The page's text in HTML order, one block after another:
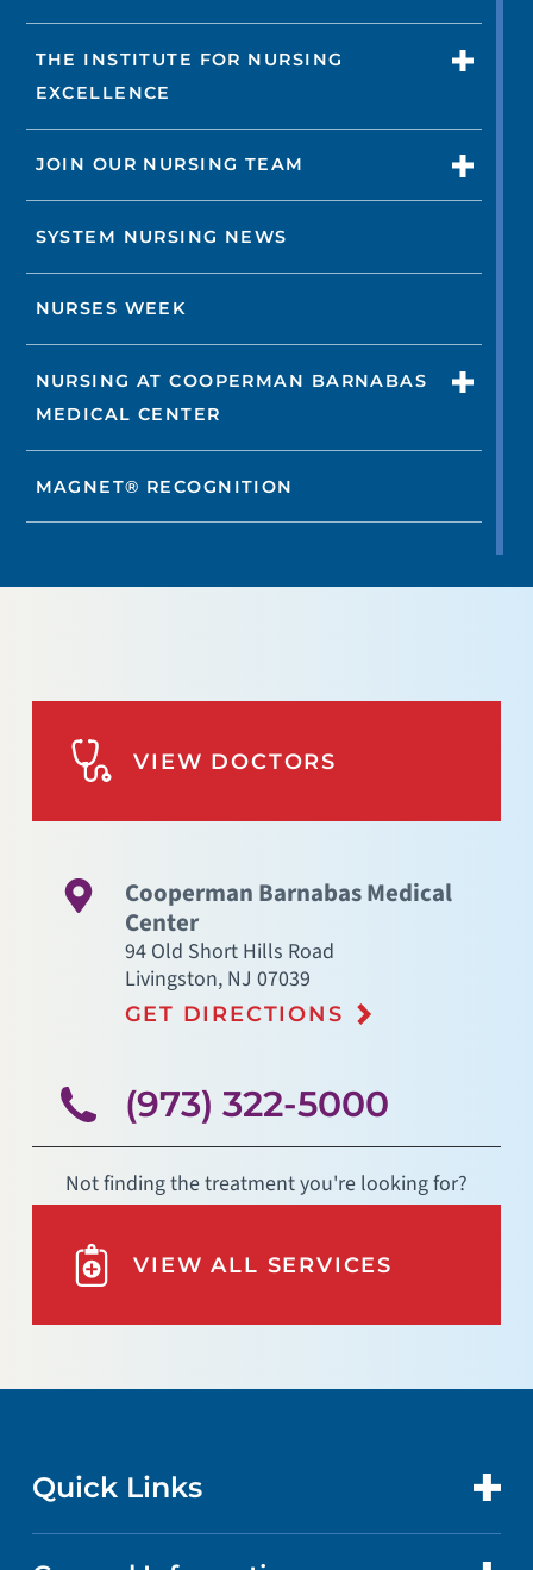
THE INSTITUTE FOR NURSING
EXCELLENCE
JOIN OUR NURSING TEAM
SYSTEM NURSING NEWS
NURSES WEEK
NURSING AT COOPERMAN BARNABAS
MEDICAL CENTER
MAGNET® RECOGNITION
VIEW DOCTORS
Cooperman Barnabas Medical
Center
94 Old Short Hills Road
Livingston, NJ 07039
GET DIRECTIONS
(973) 322-5000
Not finding the treatment you're looking for?
VIEW ALL SERVICES
Quick Links